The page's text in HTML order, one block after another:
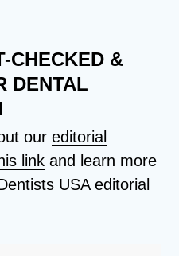
CHECKED &
DENTAL
oureditorial
link and learn more
USA editorial